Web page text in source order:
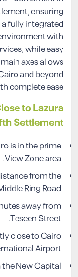
ensuring
fully integrated
with
while easy
axes allows
and beyond
complete ease.
to Lazura
Settlement
is in the prime
View Zone area.
from the
Ring Road.
away from
Teseen Street.
close to Cairo
Airport.
New Capital.